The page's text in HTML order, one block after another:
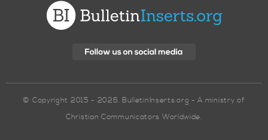
© Copyright 2015 - 2026. BulletinInserts.org - A ministry of
Christian Communicators Worldwide.